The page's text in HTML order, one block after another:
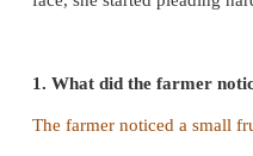
c. the farmer called
Answer: b. they